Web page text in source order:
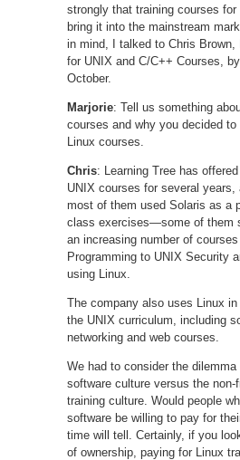
strongly that training courses for
bring it into the mainstream
in mind, I talked to Chris Brown,
for UNIX and C/C++ Courses,
October.
Marjorie: Tell us something
courses and why you decided to
Linux courses.
Chris: Learning Tree has
UNIX courses for several years,
most of them used Solaris as a
class exercises—some of them
an increasing number of
Programming to UNIX Security
using Linux.
The company also uses Linux
the UNIX curriculum, including
networking and web courses.
We had to consider the
software culture versus the non-
training culture. Would people
software be willing to pay for
time will tell. Certainly, if you
of ownership, paying for Linux